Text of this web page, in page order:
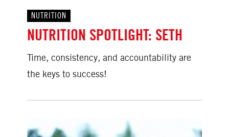
NUTRITION
NUTRITION SPOTLIGHT: SETH
Time, consistency, and accountability are
the keys to success!